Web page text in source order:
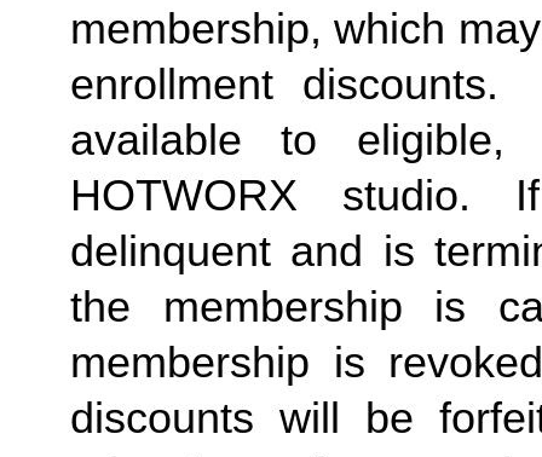
membership, which
enrollment discounts.
available to eligible,
HOTWORX studio.
delinquent and is
the membership is
membership is
discounts will be